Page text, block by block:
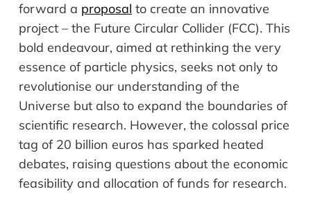
forward a proposal to create an innovative
project – the Future Circular Collider (FCC). This
bold endeavour, aimed at rethinking the very
essence of particle physics, seeks not only to
revolutionise our understanding of the
Universe but also to expand the boundaries of
scientific research. However, the colossal price
tag of 20 billion euros has sparked heated
debates, raising questions about the economic
feasibility and allocation of funds for research.